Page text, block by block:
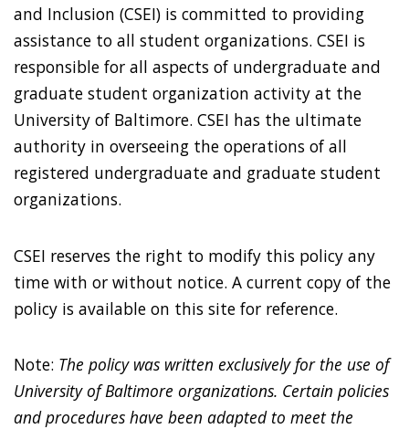
and Inclusion (CSEI) is committed to providing
assistance to all student organizations. CSEI is
responsible for all aspects of undergraduate and
graduate student organization activity at the
University of Baltimore. CSEI has the ultimate
authority in overseeing the operations of all
registered undergraduate and graduate student
organizations.
CSEI reserves the right to modify this policy any
time with or without notice. A current copy of the
policy is available on this site for reference.
Note: The policy was written exclusively for the use of
University of Baltimore organizations. Certain policies
and procedures have been adapted to meet the